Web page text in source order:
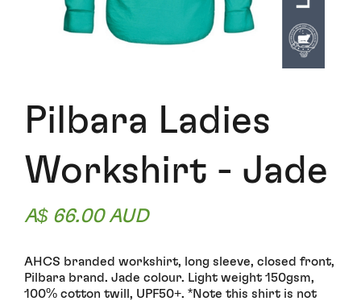
Pilbara Ladies
Workshirt - Jade
A$ 66.00 AUD
AHCS branded workshirt, long sleeve, closed front,
Pilbara brand. Jade colour. Light weight 150gsm,
100% cotton twill, UPF50+. *Note this shirt is not